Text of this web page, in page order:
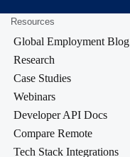
Resources
Global Employment Blog
Research
Case Studies
Webinars
Developer API Docs
Compare Remote
Tech Stack Integrations